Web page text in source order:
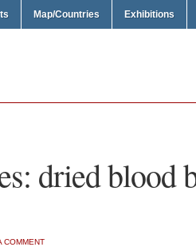
Map/Countries Exhibitions
dried blood
COMMENT